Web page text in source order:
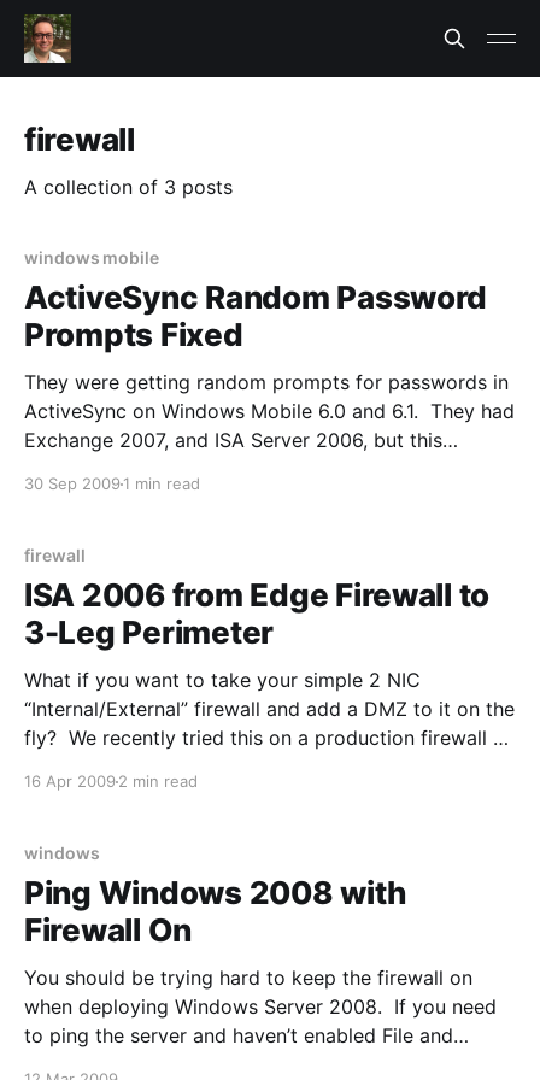
firewall
A collection of 3 posts
windows mobile
ActiveSync Random Password
Prompts Fixed
They were getting random prompts for passwords in
ActiveSync on Windows Mobile 6.0 and 6.1. They had
Exchange 2007, and ISA Server 2006, but this
migrated to 2007. It seemed random. The error on
30 Sep 2009 1 min read
firewall
ISA 2006 from Edge Firewall to
3-Leg Perimeter
What if you want to take your simple 2 NIC
“Internal/External” firewall and add a DMZ to it on the
fly? We recently tried this on a production firewall no
16 Apr 2009 2 min read
windows
Ping Windows 2008 with
Firewall On
You should be trying hard to keep the firewall on
when deploying Windows Server 2008. If you need
to ping the server and haven’t enabled File and